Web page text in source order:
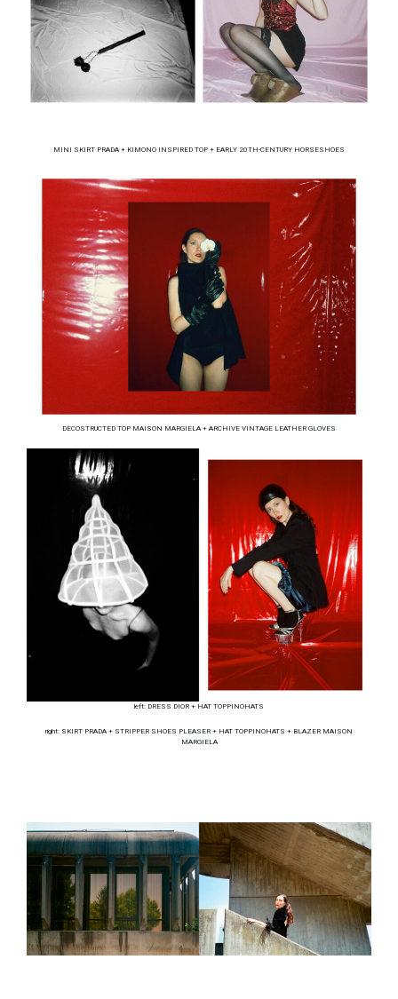
MINI SKIRT PRADA + KIMONO INSPIRED TOP + EARLY 20TH-CENTURY HORSESHOES
DECOSTRUCTED TOP MAISON MARGIELA + ARCHIVE VINTAGE LEATHER GLOVES
left: DRESS DIOR + HAT TOPPINOHATS
right: SKIRT PRADA + STRIPPER SHOES PLEASER + HAT TOPPINOHATS + BLAZER MAISON
MARGIELA